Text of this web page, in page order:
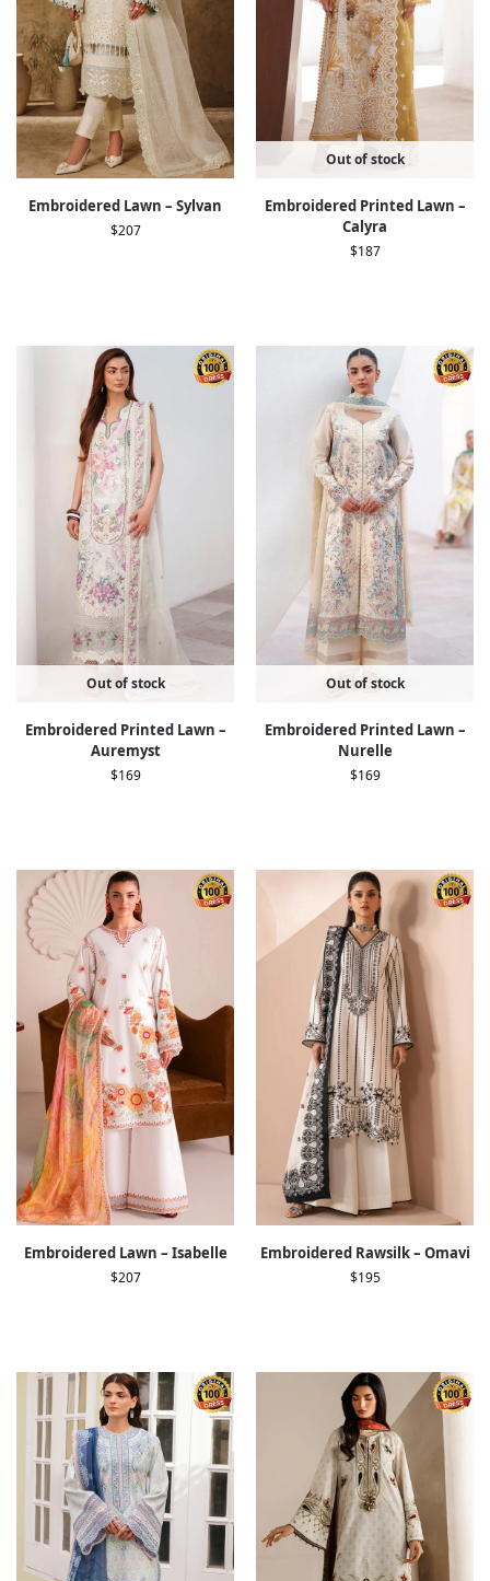
Embroidered Lawn – Sylvan
$207
Out of stock
Embroidered Printed Lawn –
Calyra
$187
Out of stock
Embroidered Printed Lawn –
Auremyst
$169
Out of stock
Embroidered Printed Lawn –
Nurelle
$169
Embroidered Lawn – Isabelle
$207
Embroidered Rawsilk – Omavi
$195